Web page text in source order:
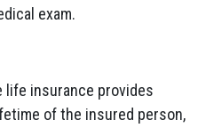
exam.
life insurance provides
of the insured person,